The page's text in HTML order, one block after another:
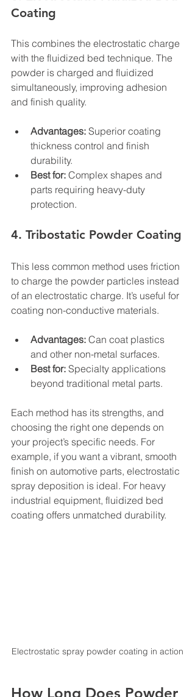
Coating
This combines the electrostatic charge
with the fluidized bed technique. The
powder is charged and fluidized
simultaneously, improving adhesion
and finish quality.
Advantages: Superior coating
thickness control and finish
durability.
Best for: Complex shapes and
parts requiring heavy-duty
protection.
4. Tribostatic Powder Coating
This less common method uses friction
to charge the powder particles instead
of an electrostatic charge. It’s useful for
coating non-conductive materials.
Advantages: Can coat plastics
and other non-metal surfaces.
Best for: Specialty applications
beyond traditional metal parts.
Each method has its strengths, and
choosing the right one depends on
your project’s specific needs. For
example, if you want a vibrant, smooth
finish on automotive parts, electrostatic
spray deposition is ideal. For heavy
industrial equipment, fluidized bed
coating offers unmatched durability.
Electrostatic spray powder coating in action
How Long Does Powder